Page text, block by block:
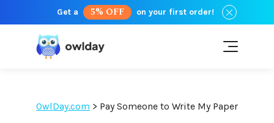
Get a 5% OFF on your first order!
OwlDay.com > Pay Someone to Write My Paper